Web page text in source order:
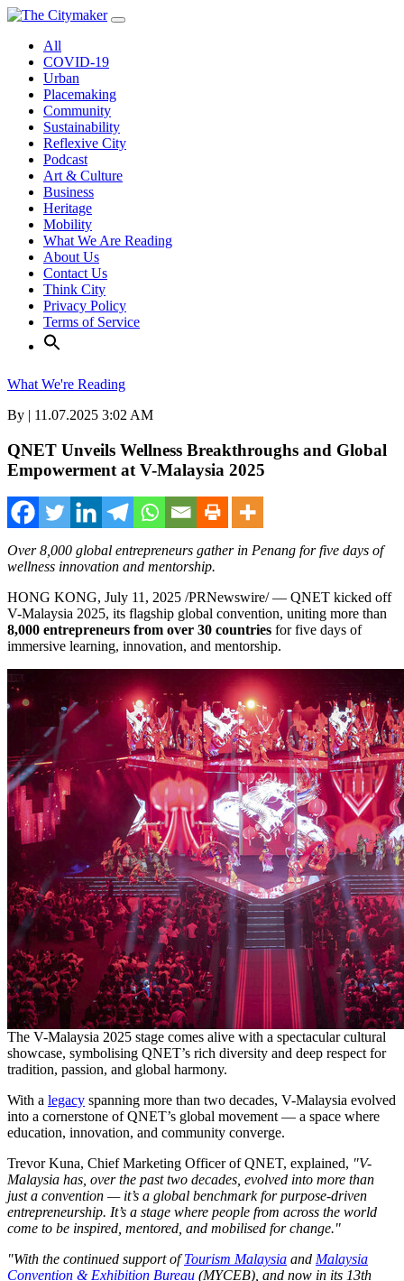
Skip
contentAll
COVID-19
Urban
Placemaking
Community
Sustainability
Reflexive City
Podcast
Art & Culture
Business
Heritage
Mobility
What We Are Reading
About Us
Contact Us
Think City
Privacy Policy
Terms of Service
What We're Reading
By | 11.07.2025 3:02 AM
QNET Unveils Wellness Breakthroughs and Global
Empowerment at V-Malaysia 2025
Over 8,000 global entrepreneurs gather in Penang for five days of
wellness innovation and mentorship.
HONG KONG, July 11, 2025 /PRNewswire/ — QNET kicked off
V-Malaysia 2025, its flagship global convention, uniting more than
8,000 entrepreneurs from over 30 countries for five days of
immersive learning, innovation, and mentorship.
The V-Malaysia 2025 stage comes alive with a spectacular cultural
showcase, symbolising QNET’s rich diversity and deep respect for
tradition, passion, and global harmony.
With a legacy spanning more than two decades, V-Malaysia evolved
into a cornerstone of QNET’s global movement — a space where
education, innovation, and community converge.
Trevor Kuna, Chief Marketing Officer of QNET, explained, "V-
Malaysia has, over the past two decades, evolved into more than
just a convention — it’s a global benchmark for purpose-driven
entrepreneurship. It’s a stage where people from across the world
come to be inspired, mentored, and mobilised for change."
"With the continued support ofTourism Malaysia and Malaysia
Convention & Exhibition Bureau (MYCEB), and now in its 13th